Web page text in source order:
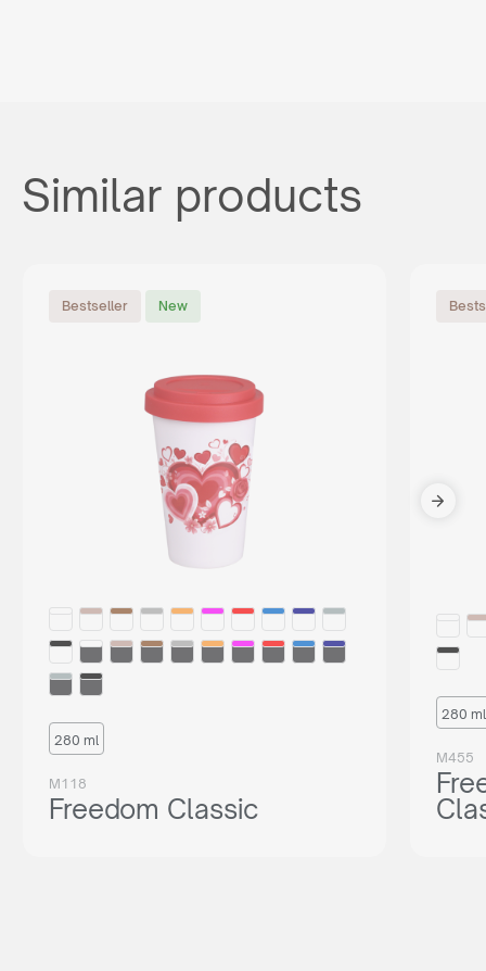
Similar products
Bestseller New
280 ml
M118
Freedom Classic
280 ml
M455